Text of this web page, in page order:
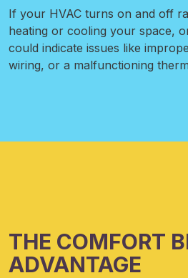
If your HVAC turns on and off
heating or cooling your space,
could indicate issues like
wiring, or a malfunctioning
THE COMFORT
ADVANTAGE